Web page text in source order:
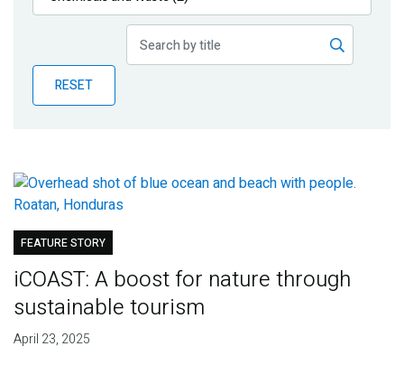
Publications
Partner News
RESET
FEATURE STORY
iCOAST: A boost for nature through
sustainable tourism
April 23, 2025